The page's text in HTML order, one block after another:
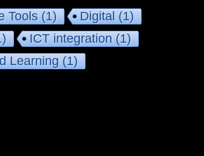
Tools(1) Digital(1)
ICT integration(1)
Learning(1)